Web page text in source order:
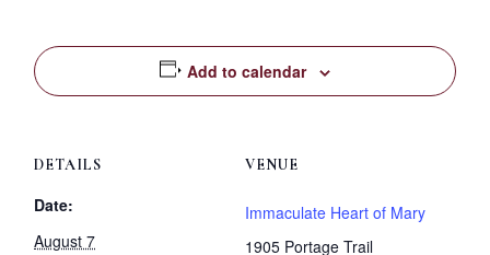
Add to calendar
DETAILS
Date:
August 7
VENUE
Immaculate Heart of Mary
1905 Portage Trail